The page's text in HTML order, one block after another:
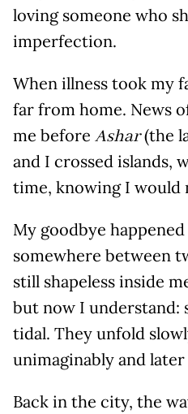
loving someone who
imperfection.
When illness took my
far from home. News
me before Ashar(the
and I crossed islands,
time, knowing I would
My goodbye
somewhere between
still shapeless inside
but now I understand:
tidal. They unfold
unimaginably and
Back in the city, the